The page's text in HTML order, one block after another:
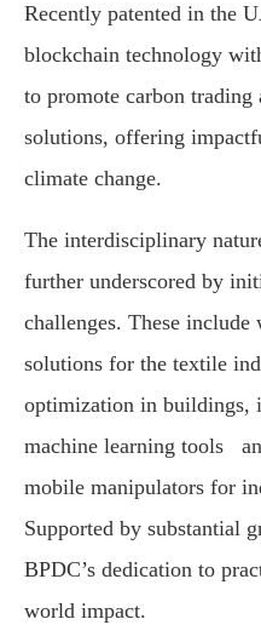
Recently patented in the
blockchain technology
to promote carbon trading
solutions, offering
climate change.
The interdisciplinary
further underscored by
challenges. These include
solutions for the textile
optimization in buildings,
machine learning tools
mobile manipulators for
Supported by substantial
BPDC’s dedication to
world impact.